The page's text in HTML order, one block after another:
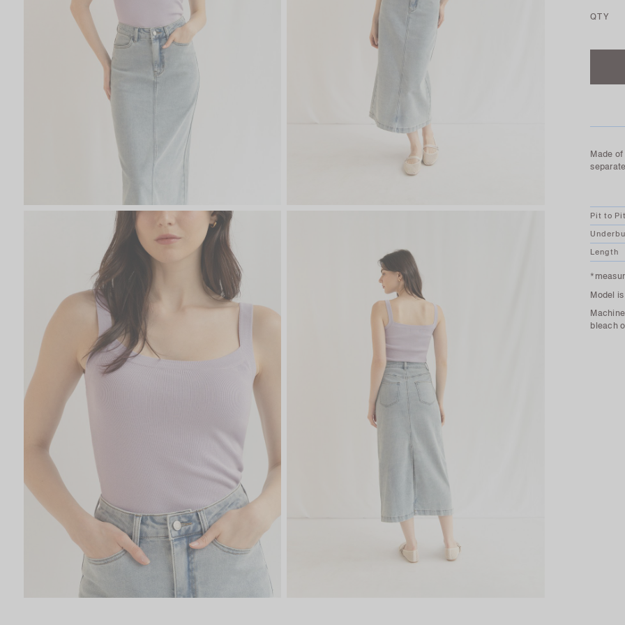
QTY
Made
Pit to Pit
Length
Model
bleach